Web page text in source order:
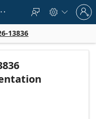
  
Sign
in
to
account
13836